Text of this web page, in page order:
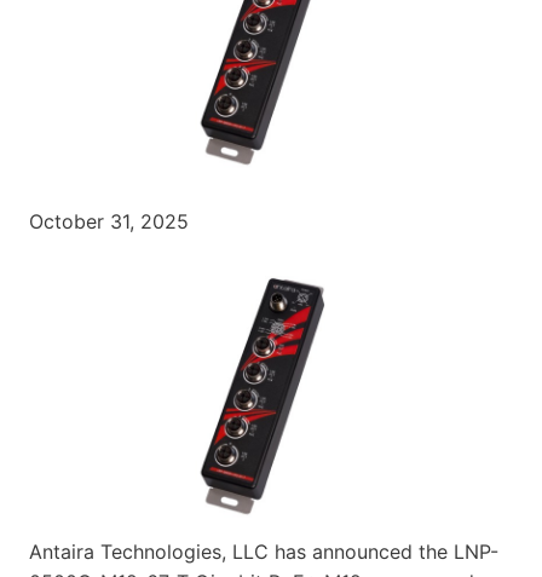
October 31, 2025
Antaira Technologies, LLC has announced the LNP-